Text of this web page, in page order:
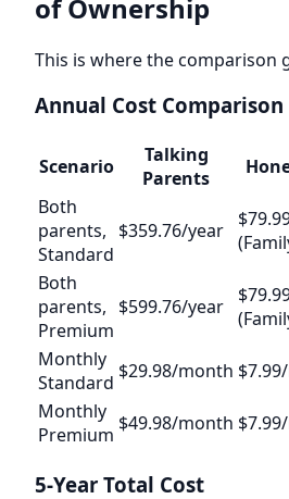
of Ownership
This is where the comparison
Annual Cost Comparison
Scenario
Talking
Parents
Both
parents,
Standard
$359.76/year
Both
parents,
Premium
$599.76/year
Monthly
Standard $29.98/month
Monthly
Premium $49.98/month
5-Year Total Cost